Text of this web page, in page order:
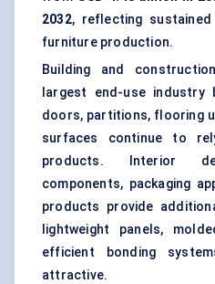
2032, reflecting
furniture production.
Building and
largest end-use industry
doors, partitions, flooring
surfaces continue to
products. Interior
components, packaging
products provide
lightweight panels,
efficient bonding
attractive.